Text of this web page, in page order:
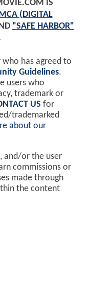
IS
(DIGITAL
"SAFE HARBOR"
who has agreed to
Guidelines.
users who
trademark or
US for
trademarked
about our
, and/or the user
commissions or
made through
the content